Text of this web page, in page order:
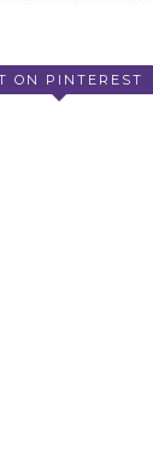
ON PINTEREST